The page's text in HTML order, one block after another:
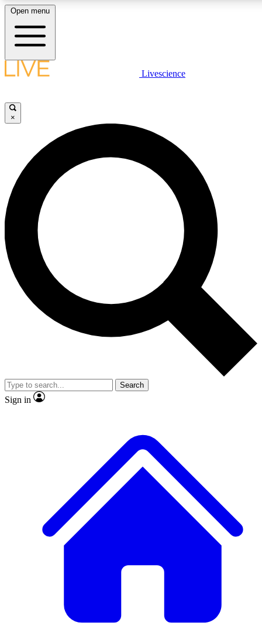
LIVE SCIENCE PLUS
JOIN FREE
LIVE SCIENCE PRO
Unlimited access to our exclusive features, expert analysis and in-
ad-free
Exclusive,
Member-only
JOIN LIVE SCIENCE PRO
Open menu
Livescience
×
Search
Sign in